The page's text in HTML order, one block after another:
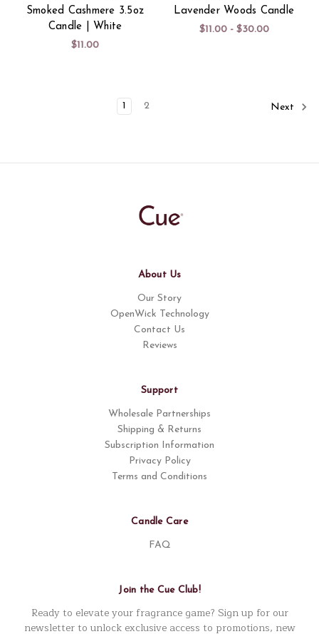
Smoked Cashmere 3.5oz
Candle | White
$11.00
Lavender Woods Candle
$11.00 - $30.00
1 2 Next
About Us
Our Story
OpenWick Technology
Contact Us
Reviews
Support
Wholesale Partnerships
Shipping & Returns
Subscription Information
Privacy Policy
Terms and Conditions
Candle Care
FAQ
Join the Cue Club!
Ready to elevate your fragrance game? Sign up for our
newsletter to unlock exclusive access to promotions, new